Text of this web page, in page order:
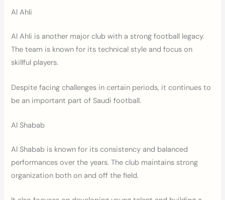
Al Ahli
Al Ahli is another major club with a strong football legacy.
The team is known for its technical style and focus on
skillful players.
Despite facing challenges in certain periods, it continues to
be an important part of Saudi football.
Al Shabab
Al Shabab is known for its consistency and balanced
performances over the years. The club maintains strong
organization both on and off the field.